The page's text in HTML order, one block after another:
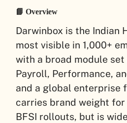
📘 Overview
Darwinbox is the Indian
most visible in 1,000+
with a broad module set
Payroll, Performance,
and a global enterprise
carries brand weight for
BFSI rollouts, but is